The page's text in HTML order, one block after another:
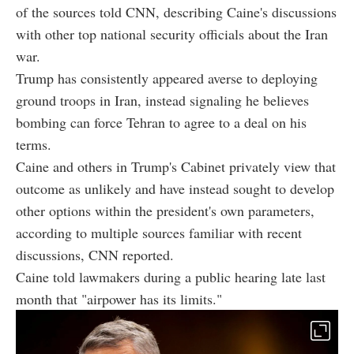
of the sources told CNN, describing Caine's discussions
with other top national security officials about the Iran
war.
Trump has consistently appeared averse to deploying
ground troops in Iran, instead signaling he believes
bombing can force Tehran to agree to a deal on his
terms.
Caine and others in Trump's Cabinet privately view that
outcome as unlikely and have instead sought to develop
other options within the president's own parameters,
according to multiple sources familiar with recent
discussions, CNN reported.
Caine told lawmakers during a public hearing late last
month that "airpower has its limits."